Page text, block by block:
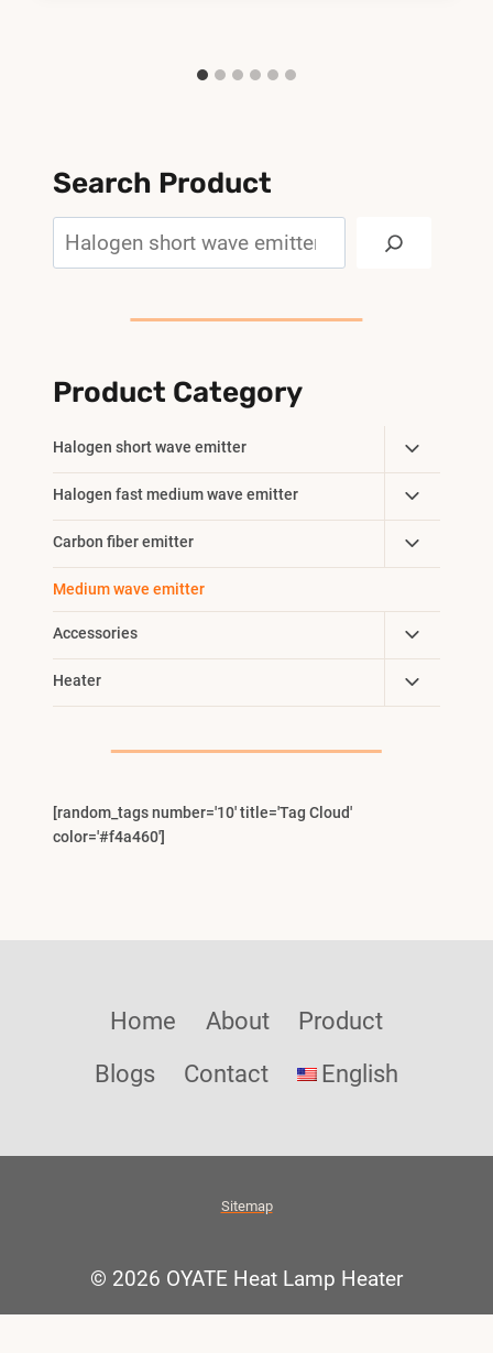
Search Product
Product Category
Halogen short wave emitter
Toggle
Child
Menu
Halogen fast medium wave emitter
Toggle
Child
Menu
Carbon fiber emitter
Toggle
Child
Medium wave emitter
Accessories
Toggle
Child
Menu
Heater
Toggle
Child
[random_tags number='10' title='Tag Cloud'
color='#f4a460']
Home About
Product
Blogs
Contact English
Sitemap
© 2026 OYATE Heat Lamp Heater